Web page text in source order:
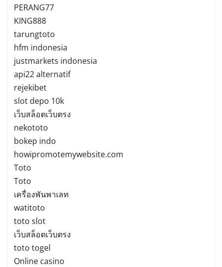
PERANG77
KING888
tarungtoto
hfm indonesia
justmarkets indonesia
api22 alternatif
rejekibet
slot depo 10k
เว็บสล็อตเว็บตรง
nekototo
bokep indo
howipromotemywebsite.com
Toto
Toto
เครื่องพันพาเลท
watitoto
toto slot
เว็บสล็อตเว็บตรง
toto togel
Online casino